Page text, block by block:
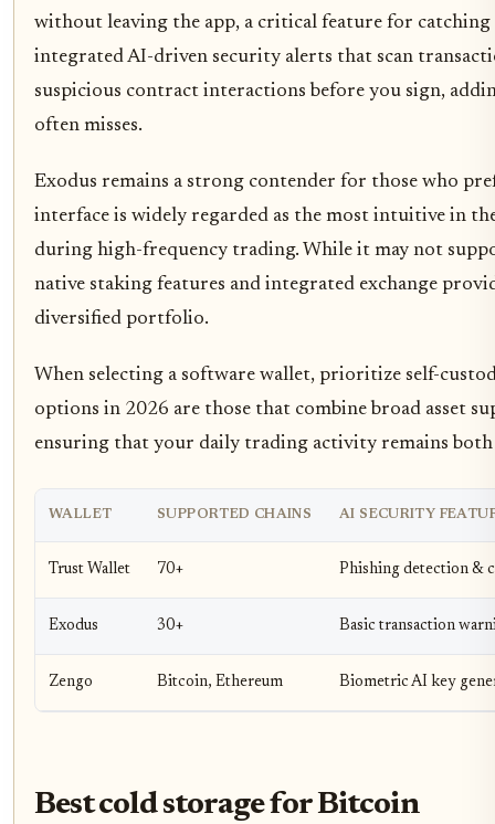
without leaving the app, a critical feature for
integrated AI-driven security alerts that scan
suspicious contract interactions before you sign,
often misses.
Exodus remains a strong contender for those who
interface is widely regarded as the most intuitive in
during high-frequency trading. While it may not
native staking features and integrated exchange
diversified portfolio.
When selecting a software wallet, prioritize self-
options in 2026 are those that combine broad asset
ensuring that your daily trading activity remains both
WALLET SUPPORTED CHAINS AI SECURITY
Trust Wallet 70+ Phishing detection &
Exodus 30+ Basic transaction
Zengo Bitcoin, Ethereum Biometric AI key
Best cold storage for Bitcoin